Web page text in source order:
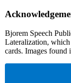
Bjorem Speech
Lateralization,
cards. Images found